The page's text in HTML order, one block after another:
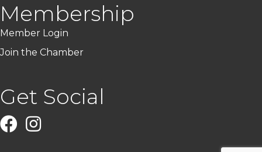
Membership
Member Login
Join the Chamber
Get Social
FacebookInstagram